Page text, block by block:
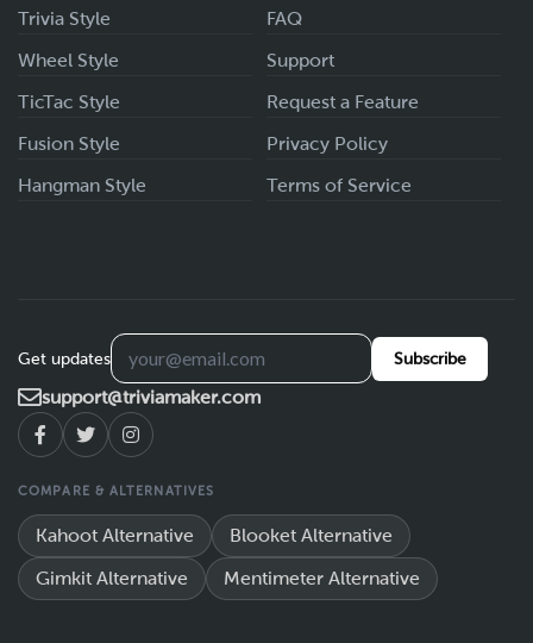
Trivia Style
Wheel Style
TicTac Style
Fusion Style
Hangman Style
FAQ
Support
Request a Feature
Privacy Policy
Terms of Service
Get updates Subscribe
support@triviamaker.com
COMPARE & ALTERNATIVES
Kahoot Alternative Blooket Alternative
Gimkit Alternative Mentimeter Alternative